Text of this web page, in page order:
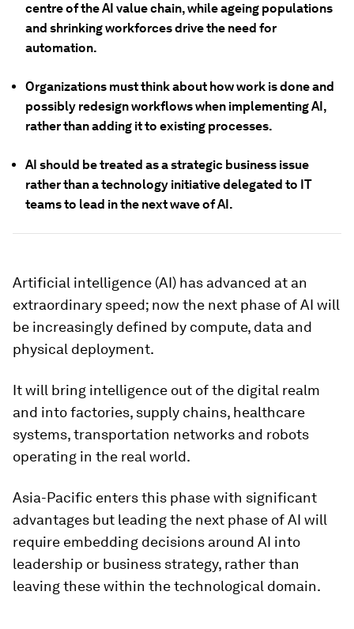
centre of the AI value chain, while ageing populations
and shrinking workforces drive the need for
automation.
Organizations must think about how work is done and
possibly redesign workflows when implementing AI,
rather than adding it to existing processes.
AI should be treated as a strategic business issue
rather than a technology initiative delegated to IT
teams to lead in the next wave of AI.
Artificial intelligence (AI) has advanced at an
extraordinary speed; now the next phase of AI will
be increasingly defined by compute, data and
physical deployment.
It will bring intelligence out of the digital realm
and into factories, supply chains, healthcare
systems, transportation networks and robots
operating in the real world.
Asia-Pacific enters this phase with significant
advantages but leading the next phase of AI will
require embedding decisions around AI into
leadership or business strategy, rather than
leaving these within the technological domain.